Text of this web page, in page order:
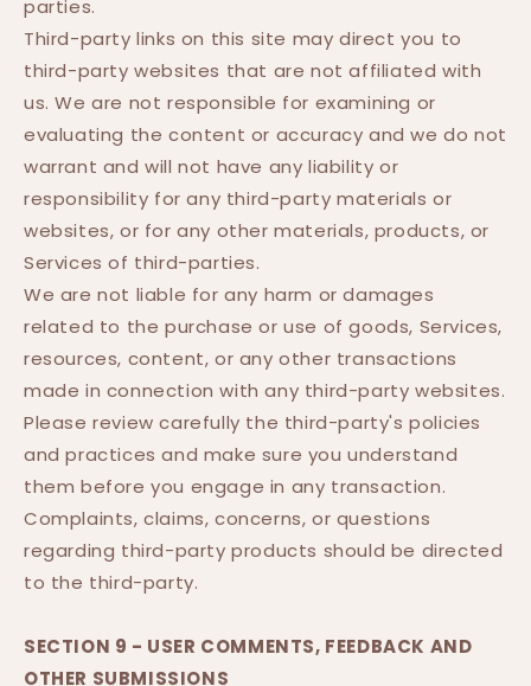
parties.
Third-party links on this site may direct you to
third-party websites that are not affiliated with
us. We are not responsible for examining or
evaluating the content or accuracy and we do not
warrant and will not have any liability or
responsibility for any third-party materials or
websites, or for any other materials, products, or
Services of third-parties.
We are not liable for any harm or damages
related to the purchase or use of goods, Services,
resources, content, or any other transactions
made in connection with any third-party websites.
Please review carefully the third-party's policies
and practices and make sure you understand
them before you engage in any transaction.
Complaints, claims, concerns, or questions
regarding third-party products should be directed
to the third-party.
SECTION 9 - USER COMMENTS, FEEDBACK AND
OTHER SUBMISSIONS